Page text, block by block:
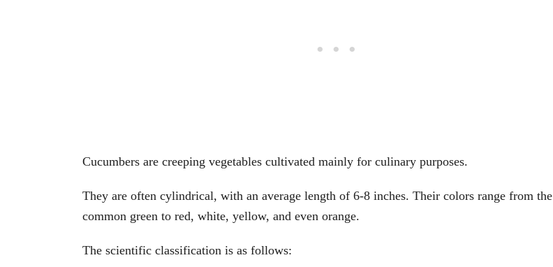
Cucumbers are creeping vegetables cultivated mainly for culinary purposes.
They are often cylindrical, with an average length of 6-8 inches. Their colors range from the
common green to red, white, yellow, and even orange.
The scientific classification is as follows: